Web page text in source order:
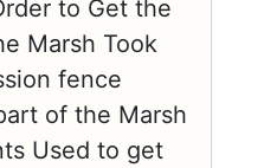
to Get the
Marsh Took
fence
of the Marsh
Used to get